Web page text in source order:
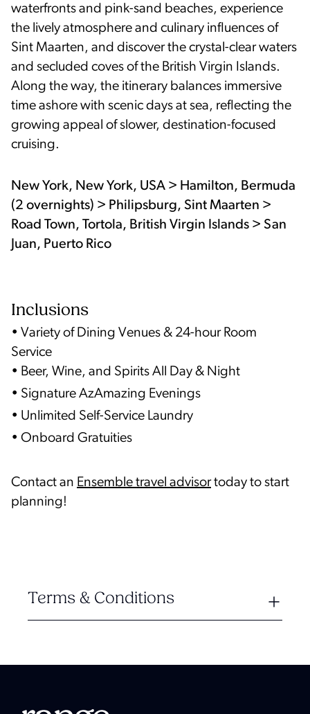
waterfronts and pink-sand beaches, experience
the lively atmosphere and culinary influences of
Sint Maarten, and discover the crystal-clear waters
and secluded coves of the British Virgin Islands.
Along the way, the itinerary balances immersive
time ashore with scenic days at sea, reflecting the
growing appeal of slower, destination-focused
cruising.
New York, New York, USA > Hamilton, Bermuda
(2 overnights) > Philipsburg, Sint Maarten >
Road Town, Tortola, British Virgin Islands > San
Juan, Puerto Rico
Inclusions
• Variety of Dining Venues & 24-hour Room
Service
• Beer, Wine, and Spirits All Day & Night
• Signature AzAmazing Evenings
• Unlimited Self-Service Laundry
• Onboard Gratuities
Contact an Ensemble travel advisortoday to start
planning!
Terms & Conditions